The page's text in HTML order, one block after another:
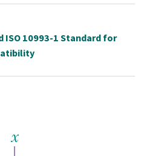
ISO 10993-1 Standard for